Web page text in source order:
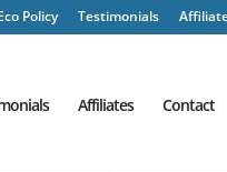
Policy Testimonials
Affiliates Contact